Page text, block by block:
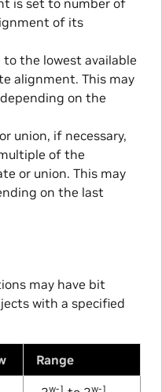
of its
to the lowest available
alignment. This may
on the
union, if necessary,
of the
or union. This may
on the last
may have bit
with a specified
Range
w-1 w-1